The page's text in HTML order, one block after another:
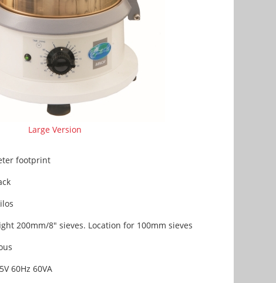
Large Version
footprint
200mm/8" sieves. Location for 100mm sieves
60Hz 60VA